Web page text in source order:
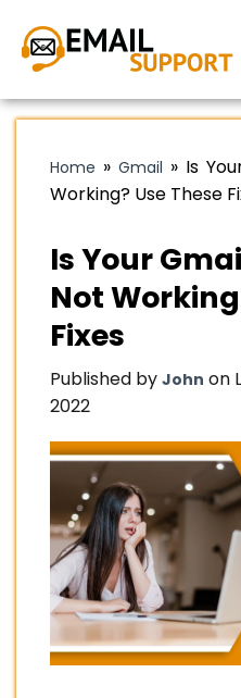
Home » Gmail » Is
Working? Use These
Is Your
Not
Fixes
Published byJohn on
2022